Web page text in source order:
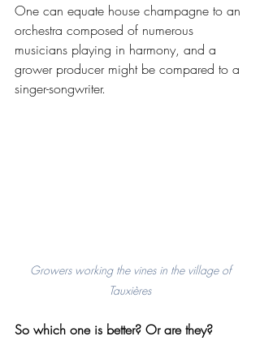
One can equate house champagne to an
orchestra composed of numerous
musicians playing in harmony, and a
grower producer might be compared to a
singer-songwriter.
Tauxières
So which one is better? Or are they?